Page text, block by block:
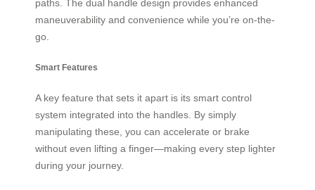
paths. The dual handle design provides enhanced
maneuverability and convenience while you’re on-the-
go.
Smart Features
A key feature that sets it apart is its smart control
system integrated into the handles. By simply
manipulating these, you can accelerate or brake
without even lifting a finger—making every step lighter
during your journey.